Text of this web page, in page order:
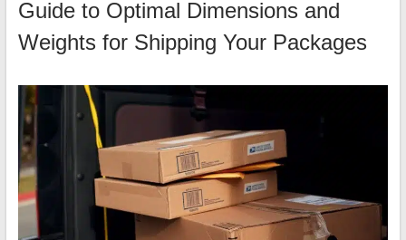
Guide to Optimal Dimensions and
Weights for Shipping Your Packages